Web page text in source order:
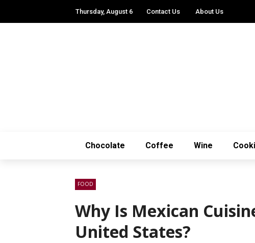
Thursday, August 6 Contact Us About Us
Chocolate Coffee Wine
FOOD
Why Is Mexican
United States?